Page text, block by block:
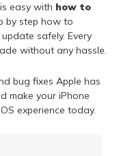
easy with how to
by step how to
safely. Every
without any hassle.
bug fixes Apple has
make your iPhone
experience today.